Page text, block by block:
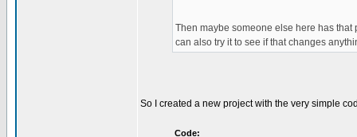
Then maybe someone else here has
can also try it to see if that changes
So I created a new project with the very simple
Code: